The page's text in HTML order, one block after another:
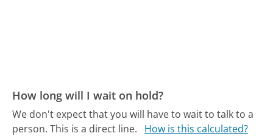
How long will I wait on hold?
We don't expect that you will have to wait to talk to a
person. This is a direct line.
How is this calculated?